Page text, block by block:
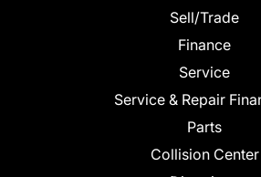
Sell/Trade
Finance
Service
Service & Repair
Parts
Collision Center